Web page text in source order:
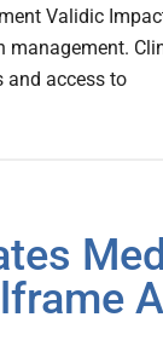
Validic
management.
and access to